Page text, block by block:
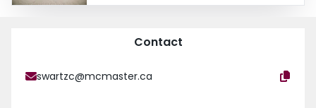
Contact
swartzc@mcmaster.ca